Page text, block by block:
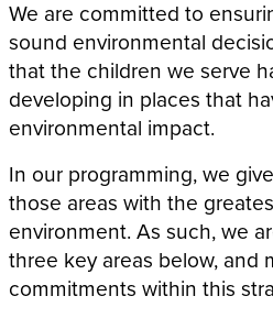
We are committed to
sound environmental
that the children we serve
developing in places that
environmental impact.
In our programming, we
those areas with the
environment. As such, we
three key areas below, and
commitments within this